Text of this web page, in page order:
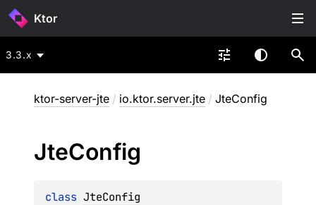
Ktor
3.3.x
ktor-server-jte / io.ktor.server.jte / JteConfig
JteConfig
class JteConfig